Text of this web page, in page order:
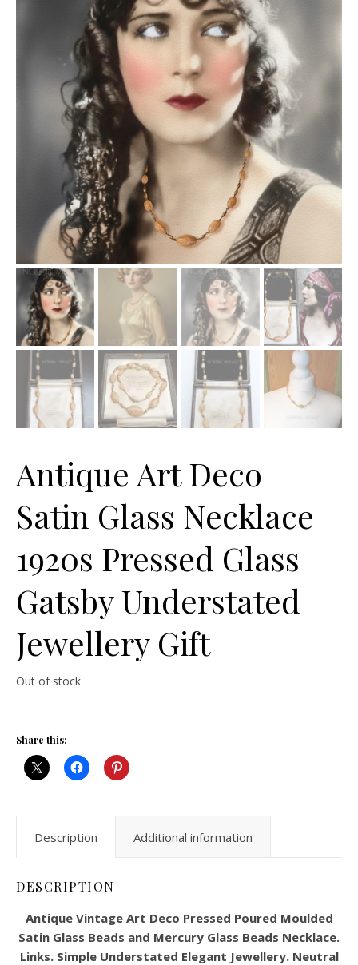
Antique Art Deco
Satin Glass Necklace
1920s Pressed Glass
Gatsby Understated
Jewellery Gift
Out of stock
Share this:
Description Additional information
DESCRIPTION
Antique Vintage Art Deco Pressed Poured Moulded
Satin Glass Beads and Mercury Glass Beads Necklace.
Links. Simple Understated Elegant Jewellery. Neutral